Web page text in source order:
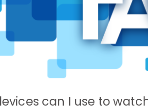
can I use to